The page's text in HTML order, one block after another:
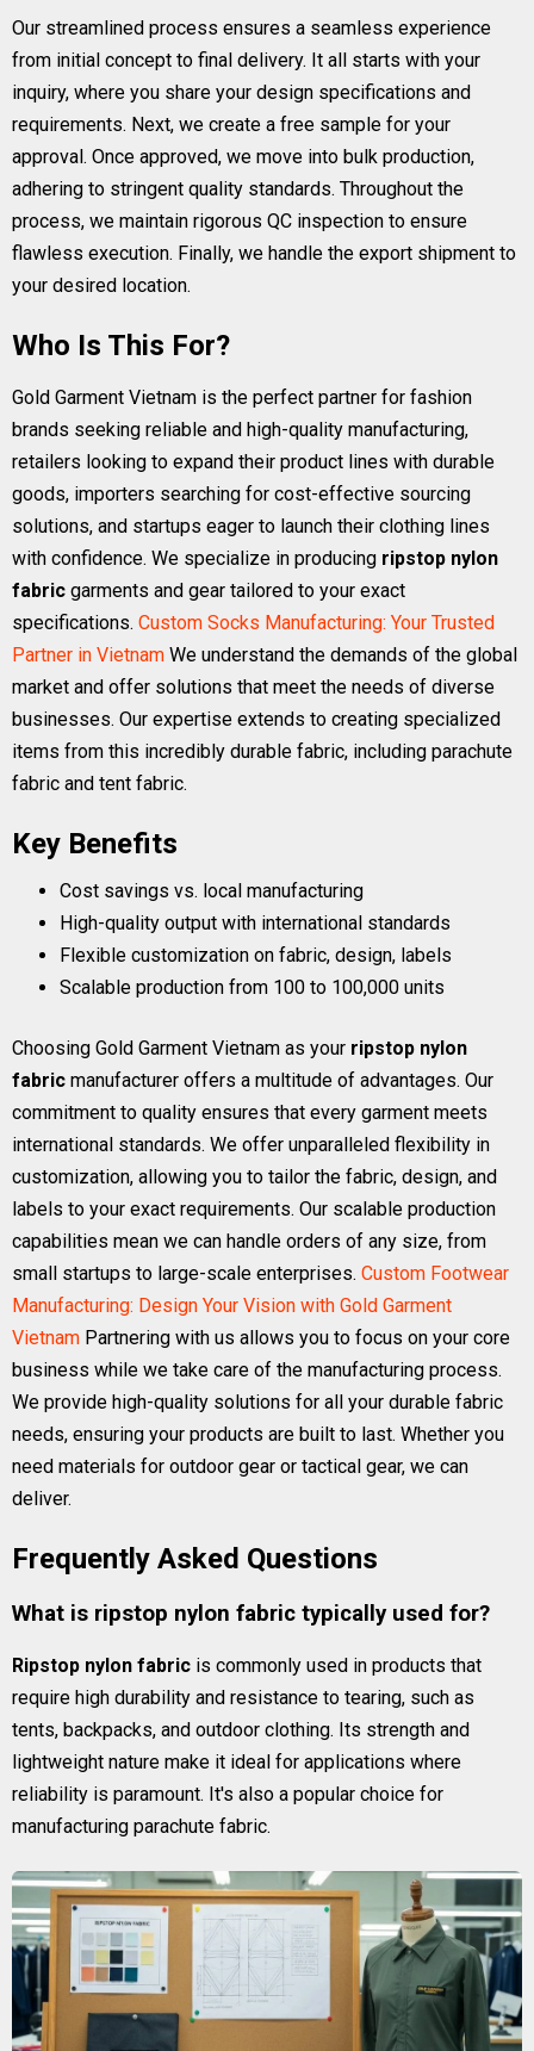
Our streamlined process ensures a seamless experience
from initial concept to final delivery. It all starts with your
inquiry, where you share your design specifications and
requirements. Next, we create a free sample for your
approval. Once approved, we move into bulk production,
adhering to stringent quality standards. Throughout the
process, we maintain rigorous QC inspection to ensure
flawless execution. Finally, we handle the export shipment to
your desired location.
Who Is This For?
Gold Garment Vietnam is the perfect partner for fashion
brands seeking reliable and high-quality manufacturing,
retailers looking to expand their product lines with durable
goods, importers searching for cost-effective sourcing
solutions, and startups eager to launch their clothing lines
with confidence. We specialize in producing ripstop nylon
fabric garments and gear tailored to your exact
specifications. Custom Socks Manufacturing: Your Trusted
Partner in Vietnam We understand the demands of the global
market and offer solutions that meet the needs of diverse
businesses. Our expertise extends to creating specialized
items from this incredibly durable fabric, including parachute
fabric and tent fabric.
Key Benefits
Cost savings vs. local manufacturing
High-quality output with international standards
Flexible customization on fabric, design, labels
Scalable production from 100 to 100,000 units
Choosing Gold Garment Vietnam as your ripstop nylon
fabric manufacturer offers a multitude of advantages. Our
commitment to quality ensures that every garment meets
international standards. We offer unparalleled flexibility in
customization, allowing you to tailor the fabric, design, and
labels to your exact requirements. Our scalable production
capabilities mean we can handle orders of any size, from
small startups to large-scale enterprises. Custom Footwear
Manufacturing: Design Your Vision with Gold Garment
Vietnam Partnering with us allows you to focus on your core
business while we take care of the manufacturing process.
We provide high-quality solutions for all your durable fabric
needs, ensuring your products are built to last. Whether you
need materials for outdoor gear or tactical gear, we can
deliver.
Frequently Asked Questions
What is ripstop nylon fabric typically used for?
Ripstop nylon fabric is commonly used in products that
require high durability and resistance to tearing, such as
tents, backpacks, and outdoor clothing. Its strength and
lightweight nature make it ideal for applications where
reliability is paramount. It's also a popular choice for
manufacturing parachute fabric.